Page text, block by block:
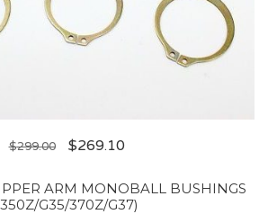
$299.00 $269.10
ARM MONOBALL BUSHINGS
G35/370Z/G37)